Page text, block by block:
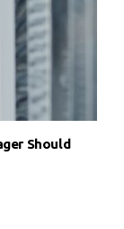
Should